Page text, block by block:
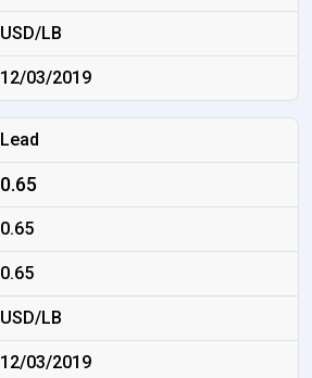
USD/LB
12/03/2019
Lead
0.65
0.65
0.65
USD/LB
12/03/2019